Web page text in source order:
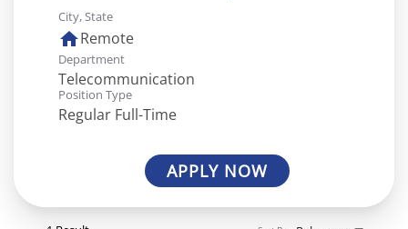
City, State
homeRemote
Department
Telecommunication
Position Type
Regular Full-Time
APPLY NOW